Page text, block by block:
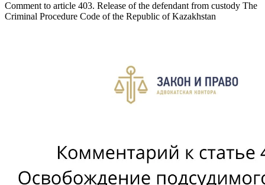
Comment to article 403. Release of the defendant from custody The
Criminal Procedure Code of the Republic of Kazakhstan